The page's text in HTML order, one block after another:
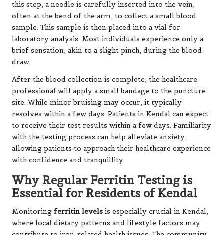
this step, a needle is carefully inserted into the vein,
often at the bend of the arm, to collect a small blood
sample. This sample is then placed into a vial for
laboratory analysis. Most individuals experience only a
brief sensation, akin to a slight pinch, during the blood
draw.
After the blood collection is complete, the healthcare
professional will apply a small bandage to the puncture
site. While minor bruising may occur, it typically
resolves within a few days. Patients in Kendal can expect
to receive their test results within a few days. Familiarity
with the testing process can help alleviate anxiety,
allowing patients to approach their healthcare experience
with confidence and tranquillity.
Why Regular Ferritin Testing is
Essential for Residents of Kendal
Monitoring ferritin levels is especially crucial in Kendal,
where local dietary patterns and lifestyle factors may